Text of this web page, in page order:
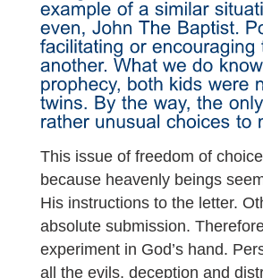
This issue of freedom of
because heavenly beings
His instructions to the letter.
absolute submission.
experiment in God’s hand.
all the evils, deception and